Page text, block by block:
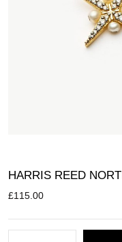
HARRIS REED
£115.00